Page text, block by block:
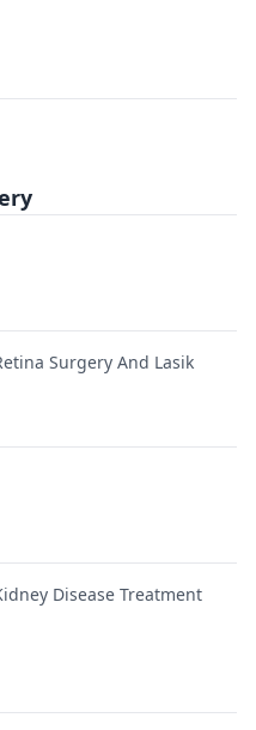
Surgery And Lasik
Disease Treatment